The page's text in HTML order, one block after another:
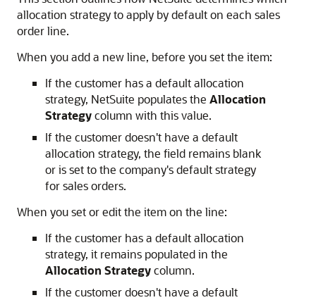
allocation strategy to apply by default on each sales
order line.
When you add a new line, before you set the item:
If the customer has a default allocation
strategy, NetSuite populates the Allocation
Strategycolumn with this value.
If the customer doesn't have a default
allocation strategy, the field remains blank
or is set to the company's default strategy
for sales orders.
When you set or edit the item on the line:
If the customer has a default allocation
strategy, it remains populated in the
Allocation Strategycolumn.
If the customer doesn't have a default